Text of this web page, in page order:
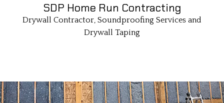
SDP Home Run Contracting
Drywall Contractor, Soundproofing Services and
Drywall Taping